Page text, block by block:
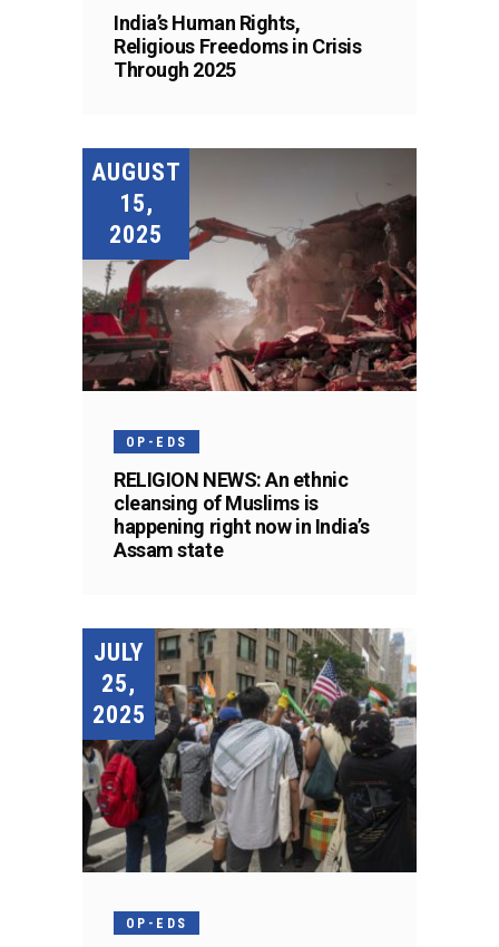
India’s Human Rights,
Religious Freedoms in Crisis
Through 2025
AUGUST
15,
2025
OP-EDS
RELIGION NEWS: An ethnic
cleansing of Muslims is
happening right now in India’s
Assam state
JULY
25,
2025
OP-EDS